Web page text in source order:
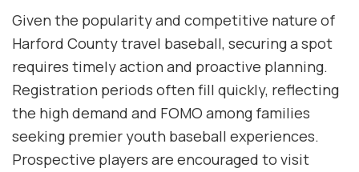
Given the popularity and competitive nature of
Harford County travel baseball, securing a spot
requires timely action and proactive planning.
Registration periods often fill quickly, reflecting
the high demand and FOMO among families
seeking premier youth baseball experiences.
Prospective players are encouraged to visit